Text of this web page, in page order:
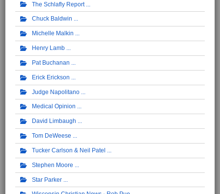
The Schlafly Report
Chuck Baldwin
Michelle Malkin
Henry Lamb
Pat Buchanan
Erick Erickson
Judge Napolitano
Medical Opinion
David Limbaugh
Tom DeWeese
Tucker Carlson & Neil Patel
Stephen Moore
Star Parker